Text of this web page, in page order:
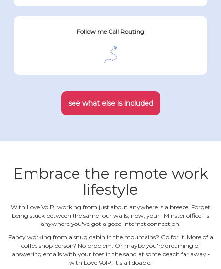
Follow me Call Routing
see what else is included
Embrace the remote work
lifestyle
With Love VoIP, working from just about anywhere is a breeze. Forget
being stuck between the same four walls; now, your "Minster office" is
anywhere you've got a good internet connection.
Fancy working from a snug cabin in the mountains? Go for it. More of a
coffee shop person? No problem. Or maybe you're dreaming of
answering emails with your toes in the sand at some beach far away ‐
with Love VoIP, it's all doable.